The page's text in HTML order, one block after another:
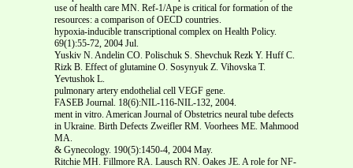
use of health care MN. Ref-1/Ape is critical for formation of the
resources: a comparison of OECD countries.
hypoxia-inducible transcriptional complex on Health Policy.
69(1):55-72, 2004 Jul.
Yuskiv N. Andelin CO. Polischuk S. Shevchuk Rezk Y. Huff C.
Rizk B. Effect of glutamine O. Sosynyuk Z. Vihovska T.
Yevtushok L.
pulmonary artery endothelial cell VEGF gene.
FASEB Journal. 18(6):NIL-116-NIL-132, 2004.
ment in vitro. American Journal of Obstetrics neural tube defects
in Ukraine. Birth Defects Zweifler RM. Voorhees ME. Mahmood
MA.
& Gynecology. 190(5):1450-4, 2004 May.
Ritchie MH. Fillmore RA. Lausch RN. Oakes JE. A role for NF-